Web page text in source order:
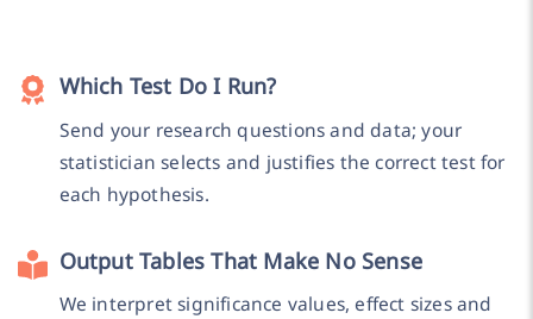
Which Test Do I Run?
Send your research questions and data; your
statistician selects and justifies the correct test for
each hypothesis.
Output Tables That Make No Sense
We interpret significance values, effect sizes and